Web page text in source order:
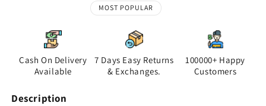
MOST POPULAR
Cash On Delivery
Available
7 Days Easy Returns
& Exchanges.
100000+ Happy
Customers
Description